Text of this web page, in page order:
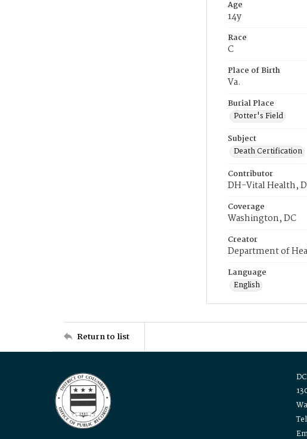
Age
14y
Race
C
Place of Birth
Va.
Burial Place
Potter's Field
Subject
Death Certification
Contributor
DH-Vital Health,
Coverage
Washington, DC
Creator
Department of
Language
English
Return to list